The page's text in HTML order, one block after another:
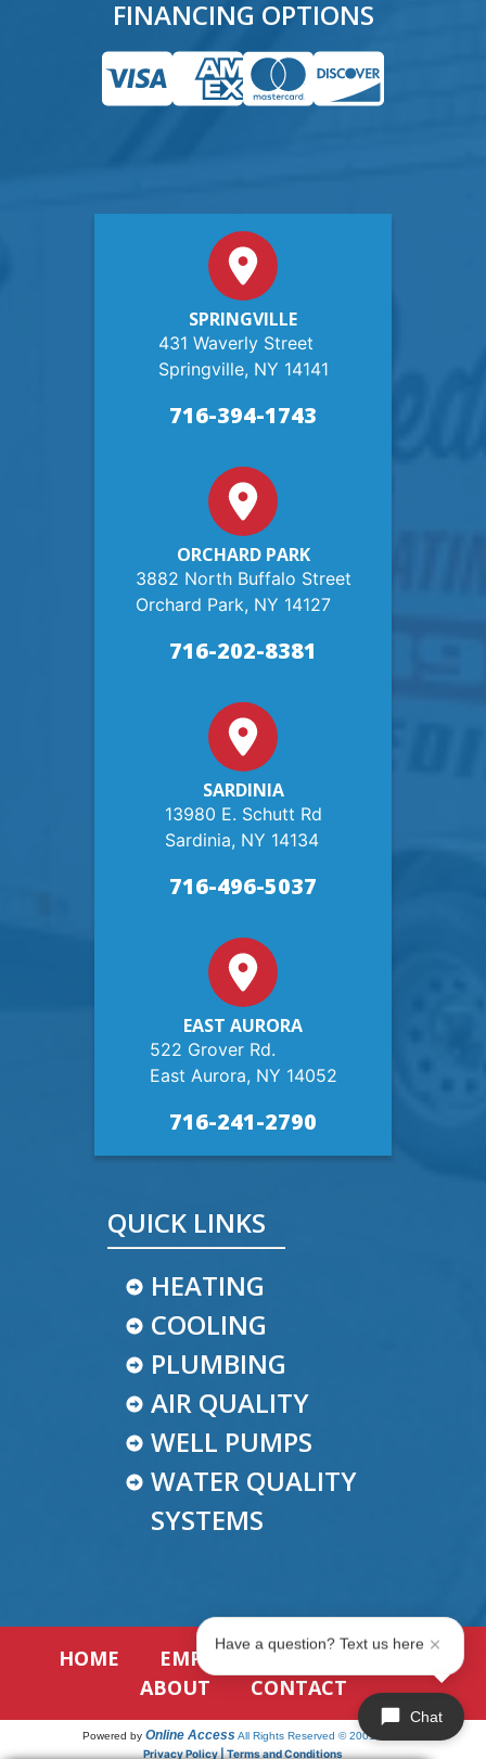
FINANCING OPTIONS
SPRINGVILLE
431 Waverly Street
Springville, NY 14141
716-394-1743
ORCHARD PARK
3882 North Buffalo Street
Orchard Park, NY 14127
716-202-8381
SARDINIA
13980 E. Schutt Rd
Sardinia, NY 14134
716-496-5037
EAST AURORA
522 Grover Rd.
East Aurora, NY 14052
716-241-2790
QUICK LINKS
HEATING
COOLING
PLUMBING
AIR QUALITY
WELL PUMPS
WATER QUALITY
SYSTEMS
HOME EMPLOYMENT
REVIEWS
ABOUT
CONTACT
Powered by Online Access All Rights Reserved © 2001-2026
Privacy Policy | Terms and Conditions
Chat
Have a question? Text us here